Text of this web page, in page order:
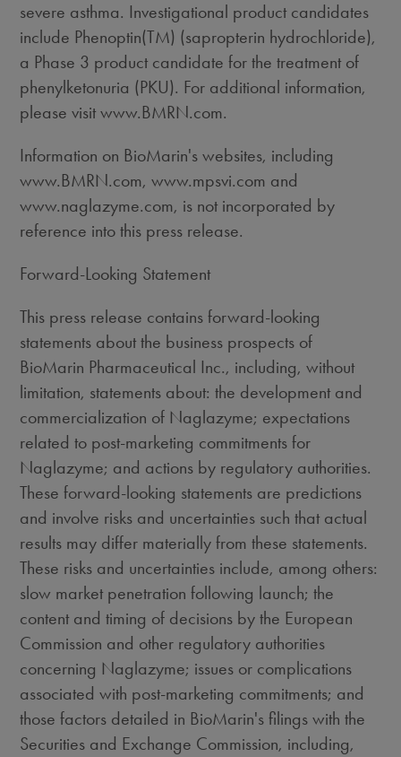
severe asthma. Investigational product candidates
include Phenoptin(TM) (sapropterin hydrochloride),
a Phase 3 product candidate for the treatment of
phenylketonuria (PKU). For additional information,
please visit www.BMRN.com.
Information on BioMarin's websites, including
www.BMRN.com, www.mpsvi.com and
www.naglazyme.com, is not incorporated by
reference into this press release.
Forward-Looking Statement
This press release contains forward-looking
statements about the business prospects of
BioMarin Pharmaceutical Inc., including, without
limitation, statements about: the development and
commercialization of Naglazyme; expectations
related to post-marketing commitments for
Naglazyme; and actions by regulatory authorities.
These forward-looking statements are predictions
and involve risks and uncertainties such that actual
results may differ materially from these statements.
These risks and uncertainties include, among others:
slow market penetration following launch; the
content and timing of decisions by the European
Commission and other regulatory authorities
concerning Naglazyme; issues or complications
associated with post-marketing commitments; and
those factors detailed in BioMarin's filings with the
Securities and Exchange Commission, including,